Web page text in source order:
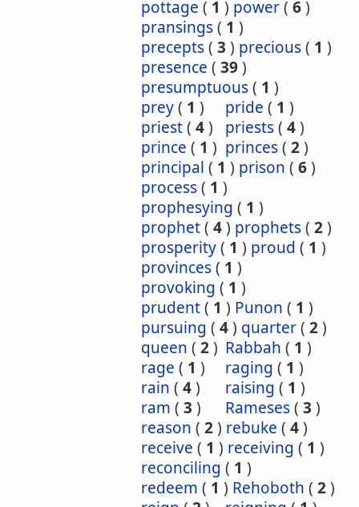
pottage ( 1 ) power( 6)
pransings( 1 )
precepts( 3 ) precious( 1 )
presence ( 39)
presumptuous( 1 )
prey( 1 ) pride ( 1 )
priest( 4) priests( 4)
prince ( 1 ) princes( 2)
principal ( 1 ) prison ( 6)
process( 1 )
prophesying ( 1 )
prophet( 4) prophets( 2)
prosperity( 1 ) proud ( 1 )
provinces( 1 )
provoking ( 1 )
prudent( 1 ) Punon ( 1 )
pursuing ( 4) quarter( 2)
queen ( 2) Rabbah ( 1 )
rage ( 1 ) raging ( 1 )
rain ( 4) raising ( 1 )
ram ( 3 ) Rameses( 3 )
reason ( 2) rebuke ( 4)
receive ( 1 ) receiving ( 1 )
reconciling ( 1 )
redeem ( 1 ) Rehoboth ( 2)